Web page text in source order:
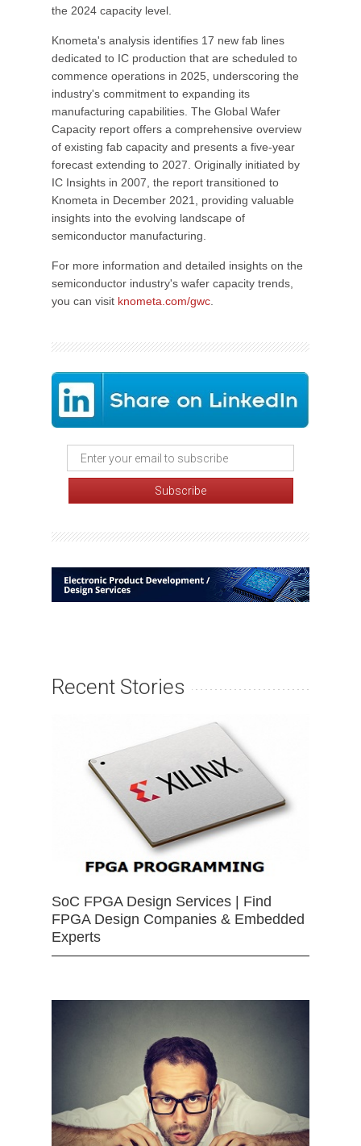
the 2024 capacity level.
Knometa's analysis identifies 17 new fab lines
dedicated to IC production that are scheduled to
commence operations in 2025, underscoring the
industry's commitment to expanding its
manufacturing capabilities. The Global Wafer
Capacity report offers a comprehensive overview
of existing fab capacity and presents a five-year
forecast extending to 2027. Originally initiated by
IC Insights in 2007, the report transitioned to
Knometa in December 2021, providing valuable
insights into the evolving landscape of
semiconductor manufacturing.
For more information and detailed insights on the
semiconductor industry's wafer capacity trends,
you can visit knometa.com/gwc
Recent Stories
SoC FPGA Design Services | Find
FPGA Design Companies & Embedded
Experts